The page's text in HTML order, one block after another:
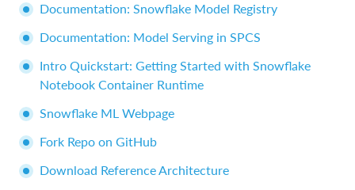
Documentation: Snowflake Model Registry
Documentation: Model Serving in SPCS
Intro Quickstart: Getting Started with Snowflake
Notebook Container Runtime
Snowflake ML Webpage
Fork Repo on GitHub
Download Reference Architecture